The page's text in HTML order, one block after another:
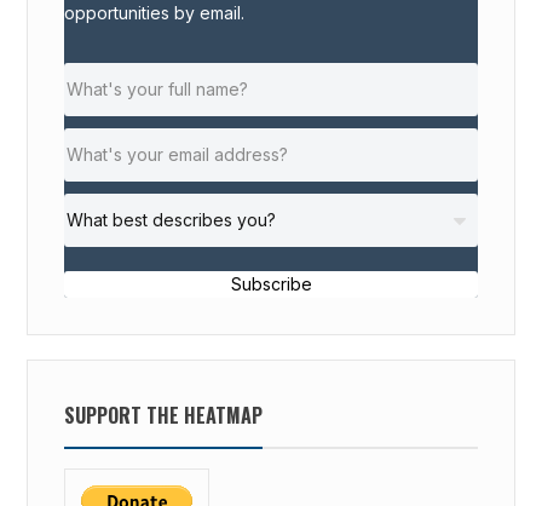
opportunities by email.
Subscribe
SUPPORT THE HEATMAP